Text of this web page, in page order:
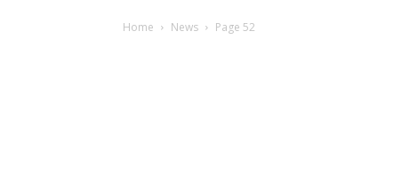
Home News Page 52